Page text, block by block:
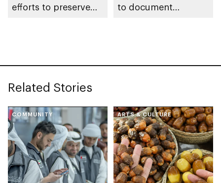
efforts to preserve
to document
Related Stories
COMMUNITY ARTS & CULTURE